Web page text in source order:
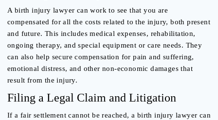
A birth injury lawyer can work to see that you are
compensated for all the costs related to the injury, both present
and future. This includes medical expenses, rehabilitation,
ongoing therapy, and special equipment or care needs. They
can also help secure compensation for pain and suffering,
emotional distress, and other non-economic damages that
result from the injury.
Filing a Legal Claim and Litigation
If a fair settlement cannot be reached, a birth injury lawyer can